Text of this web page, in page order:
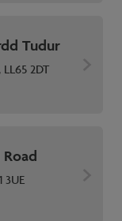
Tudur
2DT
3UE